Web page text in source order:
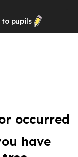
to pupils
occurred
have